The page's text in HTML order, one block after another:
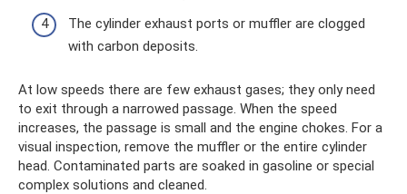
The cylinder exhaust ports or muffler are clogged
with carbon deposits.
At low speeds there are few exhaust gases; they only need
to exit through a narrowed passage. When the speed
increases, the passage is small and the engine chokes. For a
visual inspection, remove the muffler or the entire cylinder
head. Contaminated parts are soaked in gasoline or special
complex solutions and cleaned.